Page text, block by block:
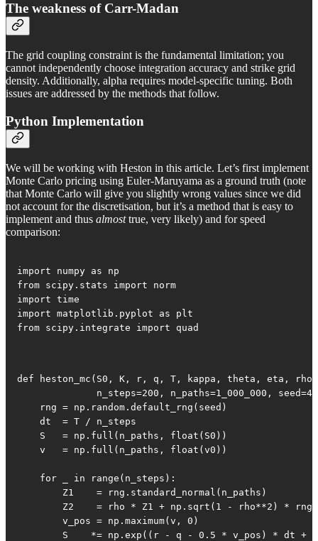
The weakness of Carr-Madan
The grid coupling constraint is the fundamental limitation; you
cannot independently choose integration accuracy and strike grid
density. Additionally, alpha requires model-specific tuning. Both
issues are addressed by the methods that follow.
Python Implementation
We will be working with Heston in this article. Let’s first implement
Monte Carlo pricing using Euler-Maruyama as a ground truth (note
that Monte Carlo will give you slightly wrong values since we did
not account for the discretisation, but it’s a method that is easy to
implement and thus almosttrue, very likely) and for speed
comparison:
import numpy as np
from scipy.stats import norm
import time
import matplotlib.pyplot as plt
from scipy.integrate import quad
def heston_mc(S0, K, r, q, T, kappa, theta, eta,
n_steps=200, n_paths=1_000_000,
    rng = np.random.default_rng(seed)
    dt  = T / n_steps
    S   = np.full(n_paths, float(S0))
    v   = np.full(n_paths, float(v0))
    for _ in range(n_steps):
        Z1    = rng.standard_normal(n_paths)
Z2    = rho * Z1 + np.sqrt(1 - rho**2) *
        v_pos = np.maximum(v, 0)
S    *= np.exp((r - q - 0.5 * v_pos) * dt +